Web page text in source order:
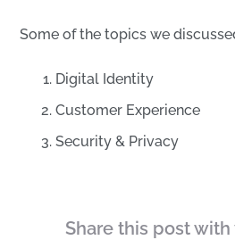
Some of the topics we
Digital Identity
Customer Experience
Security & Privacy
Share this post